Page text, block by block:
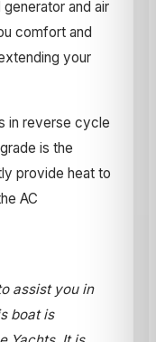
and air
comfort and
your
in reverse cycle
is the
provide heat to
AC
assist you in
boat is